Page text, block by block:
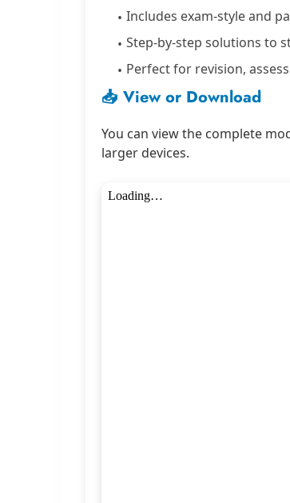
Includes exam-style and
Step-by-step solutions to
Perfect for revision,
📥 View or Download
You can view the complete
larger devices.